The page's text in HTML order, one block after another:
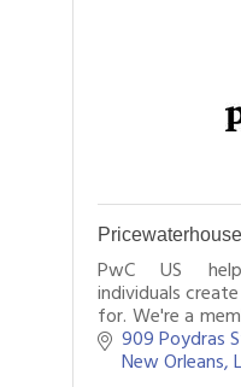
PwC US
individuals
for. We're a
of firms, which
with more than
909 Poydras
New Orleans